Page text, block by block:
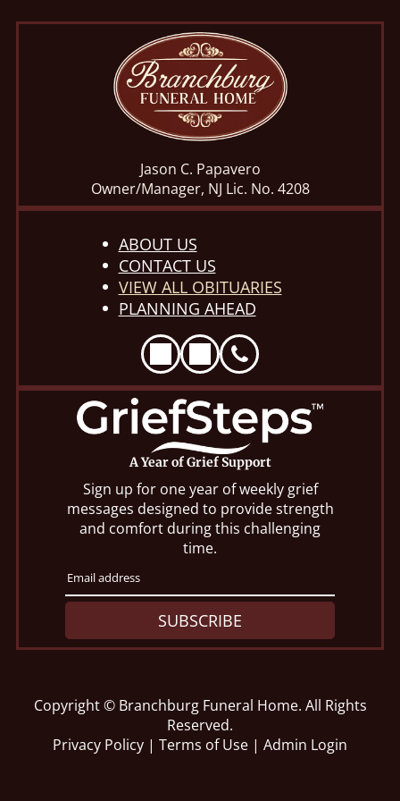
Jason C. Papavero
Owner/Manager, NJ Lic. No. 4208
ABOUT US
CONTACT US
VIEW ALL OBITUARIES
PLANNING AHEAD
A Year of Grief Support
Sign up for one year of weekly grief
messages designed to provide strength
and comfort during this challenging
time.
SUBSCRIBE
Copyright © Branchburg Funeral Home. All Rights
Reserved.
Privacy Policy | Terms of Use | Admin Login